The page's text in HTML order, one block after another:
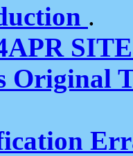
.
Original